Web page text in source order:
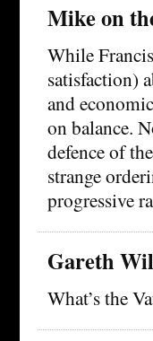
Mike on
While
satisfaction)
and
on balance.
defence of
strange
progressive
Gareth
What’s the